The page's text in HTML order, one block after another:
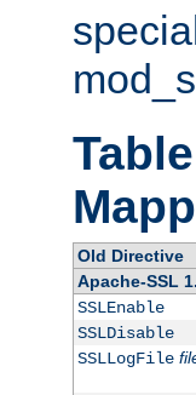
Old Directive
Apache-SSL
SSLEnable
SSLDisable
SSLLogFile